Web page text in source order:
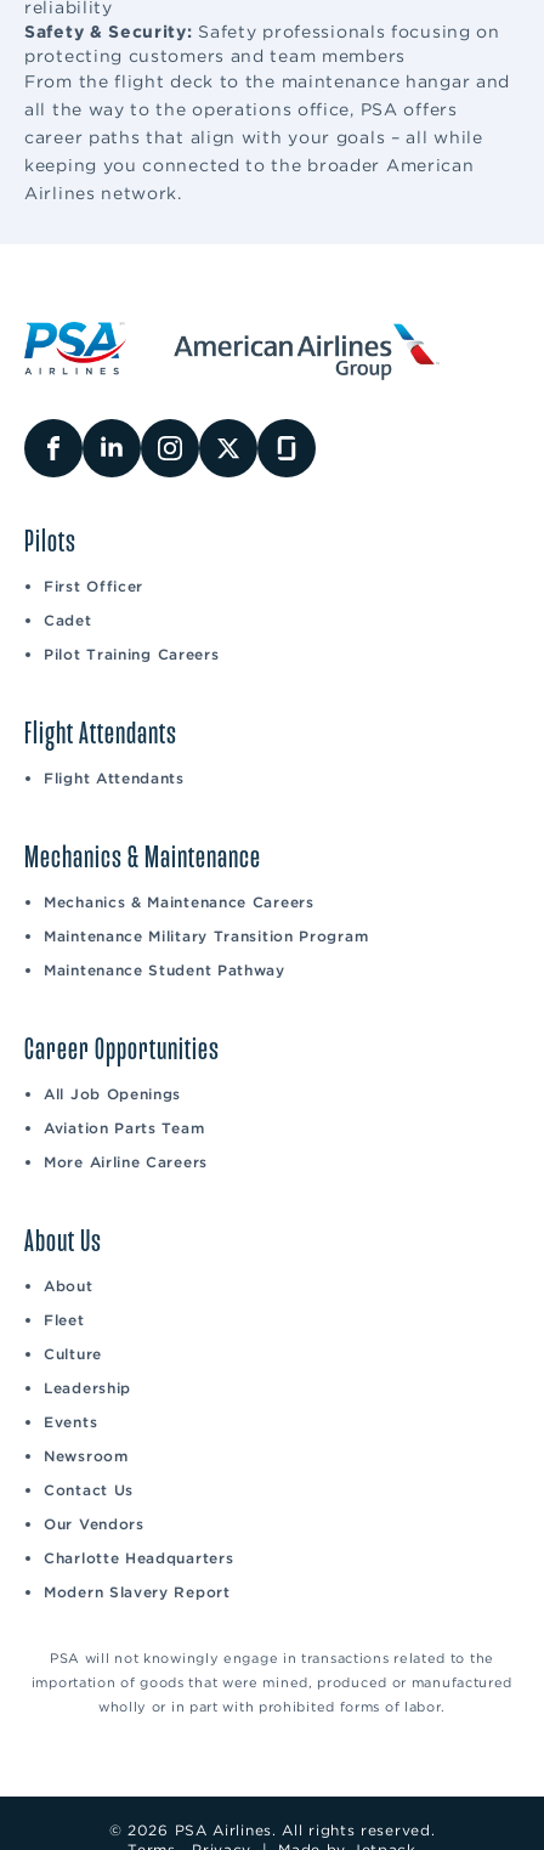
reliability
Safety & Security: Safety professionals focusing on
protecting customers and team members
From the flight deck to the maintenance hangar and
all the way to the operations office, PSA offers
career paths that align with your goals – all while
keeping you connected to the broader American
Airlines network.
Pilots
First Officer
Cadet
Pilot Training Careers
Flight Attendants
Flight Attendants
Mechanics & Maintenance
Mechanics & Maintenance Careers
Maintenance Military Transition Program
Maintenance Student Pathway
Career Opportunities
All Job Openings
Aviation Parts Team
More Airline Careers
About Us
About
Fleet
Culture
Leadership
Events
Newsroom
Contact Us
Our Vendors
Charlotte Headquarters
Modern Slavery Report
PSA will not knowingly engage in transactions related to the
importation of goods that were mined, produced or manufactured
wholly or in part with prohibited forms of labor.
© 2026 PSA Airlines. All rights reserved.